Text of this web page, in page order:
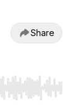
Share
End to jump to